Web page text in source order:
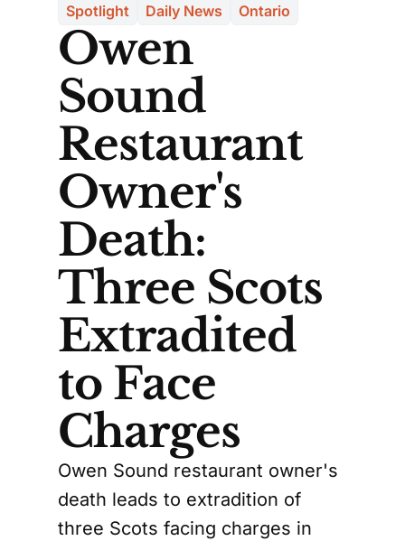
Spotlight Daily News Ontario
Owen
Sound
Restaurant
Owner's
Death:
Three Scots
Extradited
to Face
Charges
Owen Sound restaurant owner's
death leads to extradition of
three Scots facing charges in